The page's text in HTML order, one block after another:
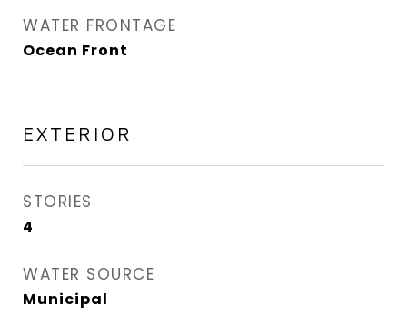
WATER FRONTAGE
Ocean Front
EXTERIOR
STORIES
4
WATER SOURCE
Municipal